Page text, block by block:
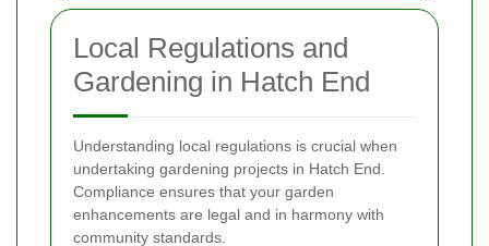
Local Regulations and
Gardening in Hatch End
Understanding local regulations is crucial when
undertaking gardening projects in Hatch End.
Compliance ensures that your garden
enhancements are legal and in harmony with
community standards.